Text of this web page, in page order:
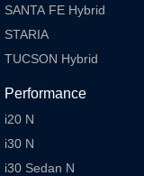
SANTA FE Hybrid
STARIA
TUCSON Hybrid
Performance
i20 N
i30 N
i30 Sedan N